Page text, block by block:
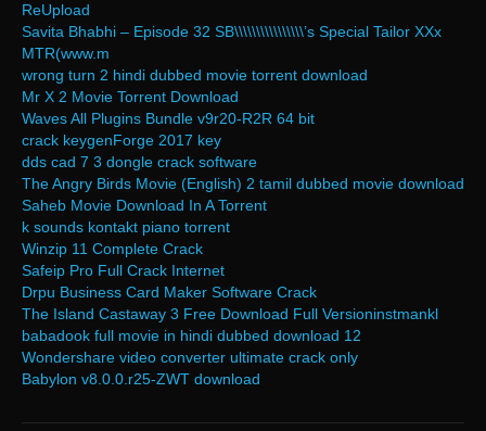
ReUpload
Savita Bhabhi – Episode 32 SB\\\\\\\\\\\\\\\\’s Special Tailor XXx
MTR(www.m
wrong turn 2 hindi dubbed movie torrent download
Mr X 2 Movie Torrent Download
Waves All Plugins Bundle v9r20-R2R 64 bit
crack keygenForge 2017 key
dds cad 7 3 dongle crack software
The Angry Birds Movie (English) 2 tamil dubbed movie download
Saheb Movie Download In A Torrent
k sounds kontakt piano torrent
Winzip 11 Complete Crack
Safeip Pro Full Crack Internet
Drpu Business Card Maker Software Crack
The Island Castaway 3 Free Download Full Versioninstmankl
babadook full movie in hindi dubbed download 12
Wondershare video converter ultimate crack only
Babylon v8.0.0.r25-ZWT download